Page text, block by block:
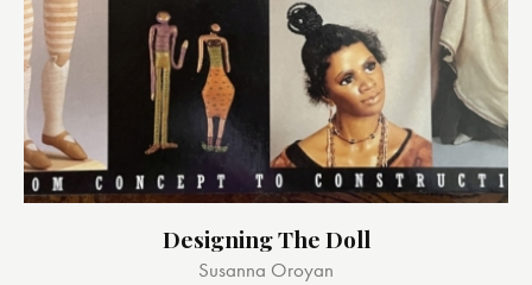
Designing The Doll
Susanna Oroyan